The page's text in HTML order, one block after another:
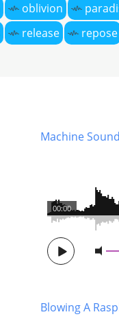
oblivion
release repose
Machine Sound
00:00
Blowing A